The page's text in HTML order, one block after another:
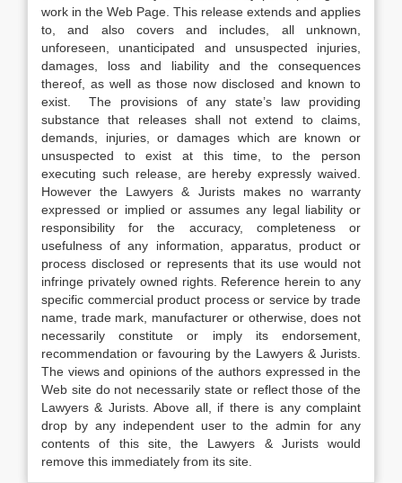
work in the Web Page. This release extends and applies
to, and also covers and includes, all unknown,
unforeseen, unanticipated and unsuspected injuries,
damages, loss and liability and the consequences
thereof, as well as those now disclosed and known to
exist. The provisions of any state’s law providing
substance that releases shall not extend to claims,
demands, injuries, or damages which are known or
unsuspected to exist at this time, to the person
executing such release, are hereby expressly waived.
However the Lawyers & Jurists makes no warranty
expressed or implied or assumes any legal liability or
responsibility for the accuracy, completeness or
usefulness of any information, apparatus, product or
process disclosed or represents that its use would not
infringe privately owned rights. Reference herein to any
specific commercial product process or service by trade
name, trade mark, manufacturer or otherwise, does not
necessarily constitute or imply its endorsement,
recommendation or favouring by the Lawyers & Jurists.
The views and opinions of the authors expressed in the
Web site do not necessarily state or reflect those of the
Lawyers & Jurists. Above all, if there is any complaint
drop by any independent user to the admin for any
contents of this site, the Lawyers & Jurists would
remove this immediately from its site.